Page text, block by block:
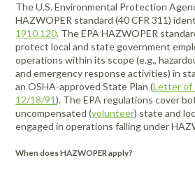
The U.S. Environmental Protection
HAZWOPER standard (40 CFR 311)
1910.120. The EPA HAZWOPER
protect local and state government
operations within its scope (e.g.,
and emergency response activities) in
an OSHA-approved State Plan (Letter of
12/18/91). The EPA regulations cover
uncompensated (volunteer) state and
engaged in operations falling under
When does HAZWOPER apply?